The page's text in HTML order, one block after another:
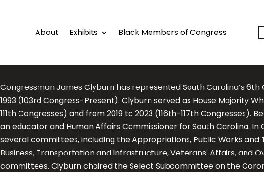
About Exhibits Black Members of Congress
Congressman James Clyburn has represented South Carolina’s
1993 (103rd Congress-Present). Clyburn served as House Majority
111th Congresses) and from 2019 to 2023 (116th-117th Congresses).
an educator and Human Affairs Commissioner for South Carolina. In
several committees, including the Appropriations, Public Works and
Business, Transportation and Infrastructure, Veterans’ Affairs, and
committees. Clyburn chaired the Select Subcommittee on the